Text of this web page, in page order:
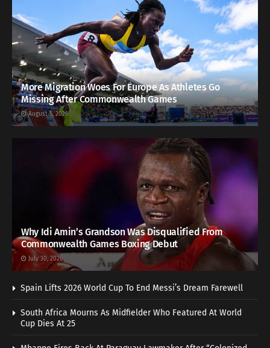
More Migration Woes For Europe As Athletes Go
Missing After Commonwealth Games
August 5, 2026
Why Idi Amin’s Grandson Was Disqualified From
Commonwealth Games Boxing Debut
July 30, 2026
Spain Lifts 2026 World Cup To End Messi’s Dream Farewell
South Africa Mourns As Midfielder Who Featured At World
Cup Dies At 25